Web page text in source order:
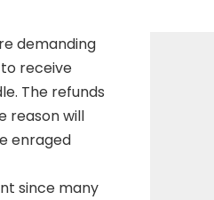
demanding
receive
The refunds
reason will
enraged
since many